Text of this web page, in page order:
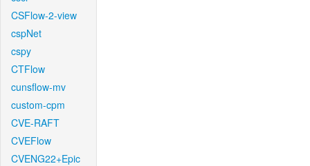
CSFlow-2-view
cspNet
cspy
CTFlow
cunsflow-mv
custom-cpm
CVE-RAFT
CVEFlow
CVENG22+Epic